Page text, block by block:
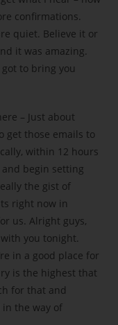
confirmations.
quiet. Believe it or
it was amazing.
to bring you
– Just about
get those emails to
within 12 hours
begin setting
the gist of
right now in
us. Alright guys,
you tonight.
in a good place for
is the highest that
for that and
the way of